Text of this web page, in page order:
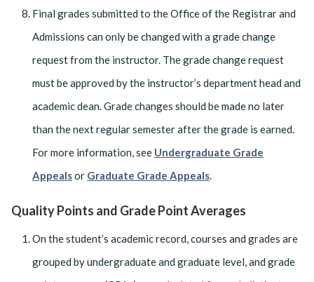
Final grades submitted to the Office of the Registrar and
Admissions can only be changed with a grade change
request from the instructor. The grade change request
must be approved by the instructor’s department head and
academic dean. Grade changes should be made no later
than the next regular semester after the grade is earned.
For more information, see Undergraduate Grade
Appealsor Graduate Grade Appeals
Quality Points and Grade Point Averages
On the student’s academic record, courses and grades are
grouped by undergraduate and graduate level, and grade